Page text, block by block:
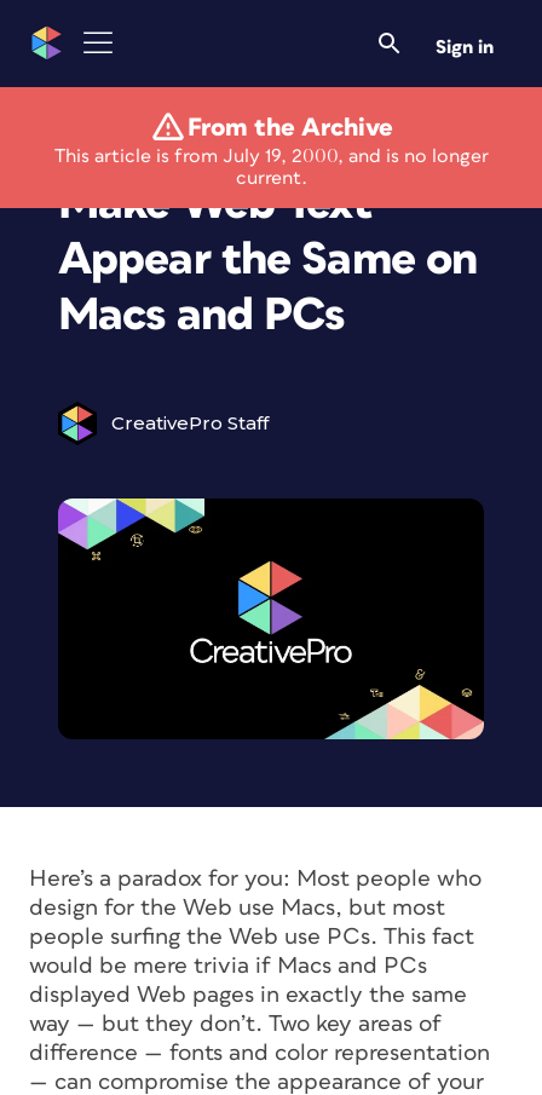
Sign in
From the Archive
This article is from July 19, 2000, and is no longer
current.
The Web Wizard:
Make Web Text
Appear the Same on
Macs and PCs
CreativePro Staff
Here’s a paradox for you: Most people who
design for the Web use Macs, but most
people surfing the Web use PCs. This fact
would be mere trivia if Macs and PCs
displayed Web pages in exactly the same
way — but they don’t. Two key areas of
difference — fonts and color representation
— can compromise the appearance of your